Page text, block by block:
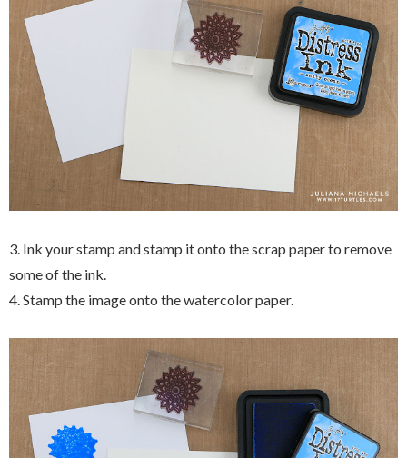
3. Ink your stamp and stamp it onto the scrap paper to remove
some of the ink.
4. Stamp the image onto the watercolor paper.